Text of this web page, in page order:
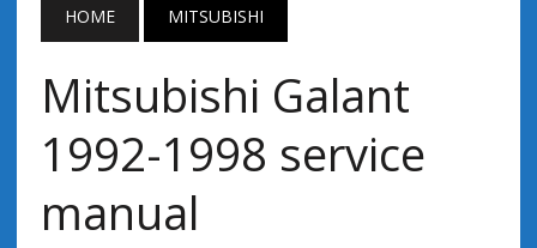
HOME MITSUBISHI
Mitsubishi Galant
1992-1998 service
manual